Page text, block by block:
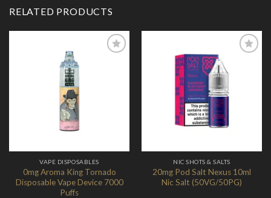
RELATED PRODUCTS
VAPE DISPOSABLES
0mg Aroma King Tornado
Disposable Vape Device 7000
Puffs
NIC SHOTS & SALTS
20mg Pod Salt Nexus 10ml
Nic Salt (50VG/50PG)